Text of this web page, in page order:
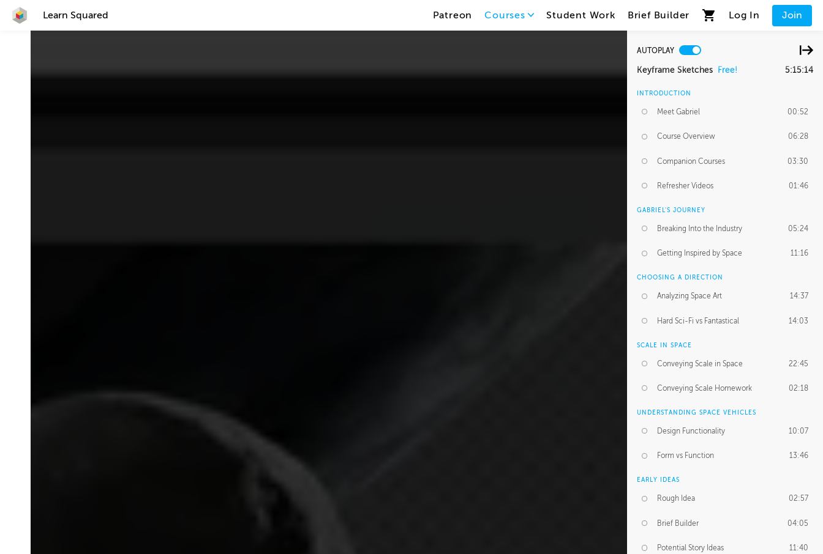
Learn Squared Patreon Courses Student Work Brief Builder Log In Join
AUTOPLAY
Keyframe Sketches Free! 5:15:14
INTRODUCTION
Meet Gabriel 00:52
Course Overview 06:28
Companion Courses 03:30
Refresher Videos 01:46
GABRIEL'S JOURNEY
Breaking Into the Industry 05:24
Getting Inspired by Space 11:16
CHOOSING A DIRECTION
Analyzing Space Art 14:37
Hard Sci-Fi vs Fantastical 14:03
SCALE IN SPACE
Conveying Scale in Space 22:45
Conveying Scale Homework 02:18
UNDERSTANDING SPACE VEHICLES
Design Functionality 10:07
Form vs Function 13:46
EARLY IDEAS
Rough Idea 02:57
Brief Builder 04:05
Potential Story Ideas 11:40